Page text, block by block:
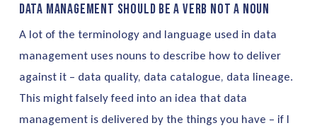
Data Management should be a verb not a noun
A lot of the terminology and language used in data
management uses nouns to describe how to deliver
against it – data quality, data catalogue, data lineage.
This might falsely feed into an idea that data
management is delivered by the things you have – if I